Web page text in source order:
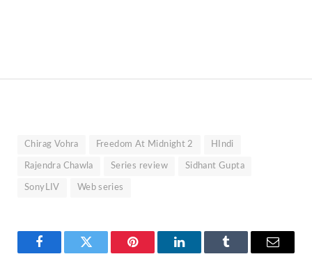
Chirag Vohra Freedom At Midnight 2 HIndi
Rajendra Chawla Series review Sidhant Gupta
SonyLIV Web series
FacebookTwitter Pinterest LinkedInTumblr Email